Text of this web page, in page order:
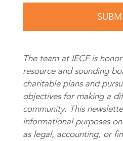
The team at IECF is
resource and sounding
charitable plans and
objectives for making a
community. This
informational purposes
as legal, accounting, or